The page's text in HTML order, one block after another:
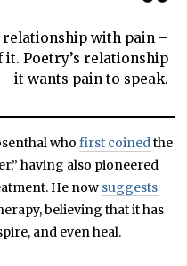
relationship with pain –
Poetry’s relationship
it wants pain to speak.
whofirst coined the
having also pioneered
He now suggests
believing that it has
and even heal.